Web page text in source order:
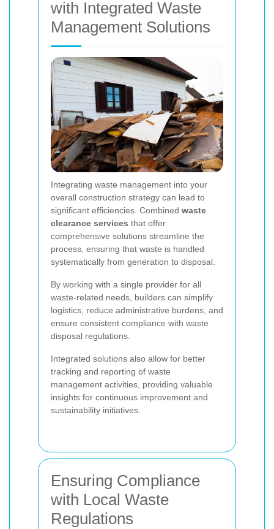
with Integrated Waste
Management Solutions
Integrating waste management into your
overall construction strategy can lead to
significant efficiencies. Combined waste
clearance services that offer
comprehensive solutions streamline the
process, ensuring that waste is handled
systematically from generation to disposal.
By working with a single provider for all
waste-related needs, builders can simplify
logistics, reduce administrative burdens, and
ensure consistent compliance with waste
disposal regulations.
Integrated solutions also allow for better
tracking and reporting of waste
management activities, providing valuable
insights for continuous improvement and
sustainability initiatives.
Ensuring Compliance
with Local Waste
Regulations